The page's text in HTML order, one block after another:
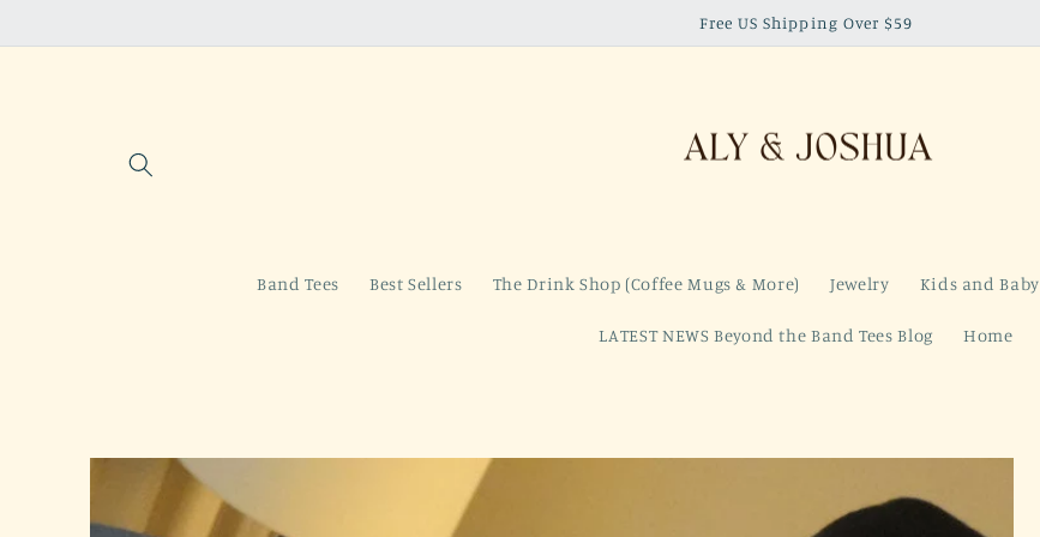
Free US Shipping Over $59
Band Tees Best Sellers The Drink Shop (Coffee Mugs & More) Jewelry Kids and Baby
LATEST NEWS Beyond the Band Tees Blog Home
Skip to
product
information